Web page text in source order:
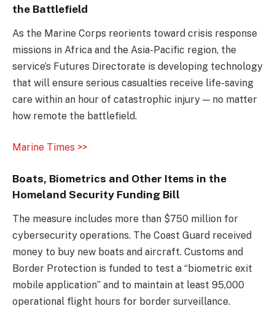
the Battlefield
As the Marine Corps reorients toward crisis response
missions in Africa and the Asia-Pacific region, the
service’s Futures Directorate is developing technology
that will ensure serious casualties receive life-saving
care within an hour of catastrophic injury — no matter
how remote the battlefield.
Marine Times >>
Boats, Biometrics and Other Items in the
Homeland Security Funding Bill
The measure includes more than $750 million for
cybersecurity operations. The Coast Guard received
money to buy new boats and aircraft. Customs and
Border Protection is funded to test a “biometric exit
mobile application” and to maintain at least 95,000
operational flight hours for border surveillance.